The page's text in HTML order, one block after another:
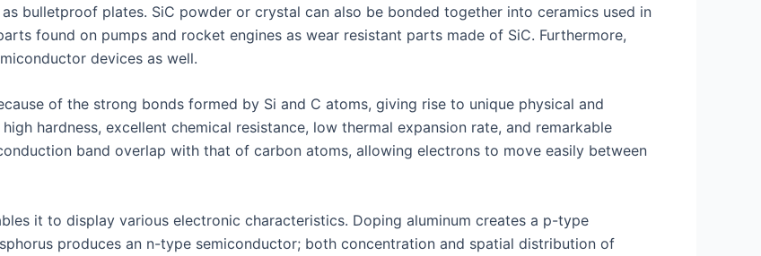
bulletproof plates. SiC powder or crystal can also be bonded together into ceramics used in
found on pumps and rocket engines as wear resistant parts made of SiC. Furthermore,
devices as well.
of the strong bonds formed by Si and C atoms, giving rise to unique physical and
hardness, excellent chemical resistance, low thermal expansion rate, and remarkable
band overlap with that of carbon atoms, allowing electrons to move easily between
it to display various electronic characteristics. Doping aluminum creates a p-type
produces an n-type semiconductor; both concentration and spatial distribution of